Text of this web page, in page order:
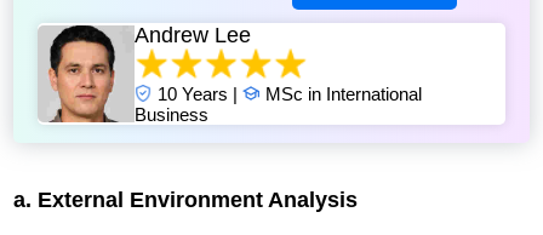
Andrew Lee
10 Years |
MSc in International
Business
a. External Environment Analysis